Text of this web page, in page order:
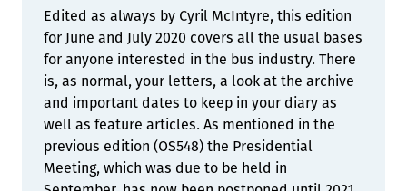
Edited as always by Cyril McIntyre, this edition
for June and July 2020 covers all the usual bases
for anyone interested in the bus industry. There
is, as normal, your letters, a look at the archive
and important dates to keep in your diary as
well as feature articles. As mentioned in the
previous edition (OS548) the Presidential
Meeting, which was due to be held in